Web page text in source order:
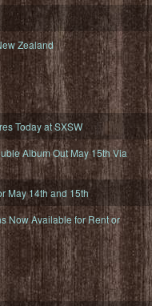
Zealand
Today at SXSW
Album Out May 15th Via
May 14th and 15th
Now Available for Rent or